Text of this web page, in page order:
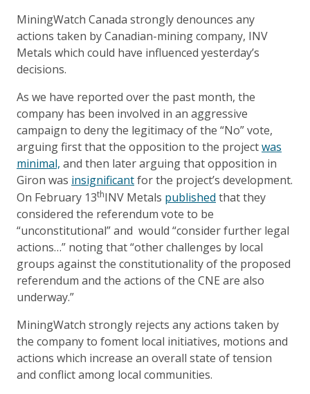
MiningWatch Canada strongly denounces any
actions taken by Canadian-mining company, INV
Metals which could have influenced yesterday’s
decisions.
As we have reported over the past month, the
company has been involved in an aggressive
campaign to deny the legitimacy of the “No” vote,
arguing first that the opposition to the projectwas
minimal, and then later arguing that opposition in
Giron was insignificantfor the project’s development.
On February 13thINV Metals published that they
considered the referendum vote to be
“unconstitutional” and would “consider further legal
actions…” noting that “other challenges by local
groups against the constitutionality of the proposed
referendum and the actions of the CNE are also
underway.”
MiningWatch strongly rejects any actions taken by
the company to foment local initiatives, motions and
actions which increase an overall state of tension
and conflict among local communities.